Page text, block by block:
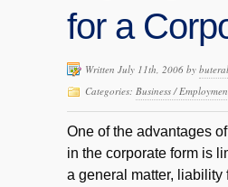
for a
Written July 11th, 2006 by
Categories: Business /
One of the advantages
in the corporate form is
a general matter, liability